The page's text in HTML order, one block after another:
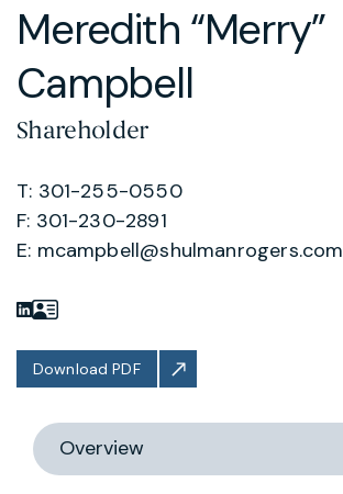
Meredith “Merry”
Campbell
Shareholder
T: 301-255-0550
F: 301-230-2891
E: mcampbell@shulmanrogers.com
Download PDF
Switch
section